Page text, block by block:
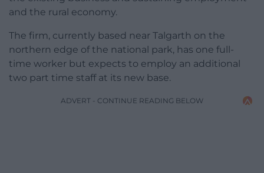
and the rural economy.
The firm, currently based near Talgarth on the
northern edge of the national park, has one full-
time worker but expects to employ an additional
two part time staff at its new base.
ADVERT - CONTINUE READING BELOW